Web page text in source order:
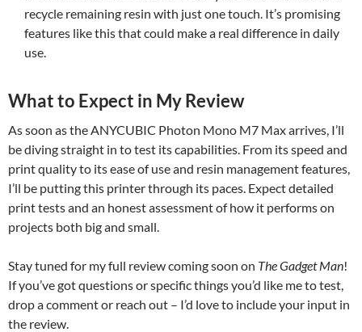
recycle remaining resin with just one touch. It’s promising
features like this that could make a real difference in daily
use.
What to Expect in My Review
As soon as the ANYCUBIC Photon Mono M7 Max arrives, I’ll
be diving straight in to test its capabilities. From its speed and
print quality to its ease of use and resin management features,
I’ll be putting this printer through its paces. Expect detailed
print tests and an honest assessment of how it performs on
projects both big and small.
Stay tuned for my full review coming soon on The Gadget Man!
If you’ve got questions or specific things you’d like me to test,
drop a comment or reach out – I’d love to include your input in
the review.